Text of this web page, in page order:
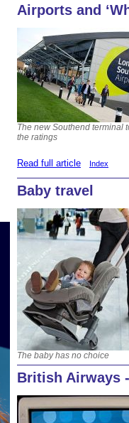
Airports and
The new Southend terminal
the ratings
Read full article Index
Baby travel
The baby has no choice
British Airways